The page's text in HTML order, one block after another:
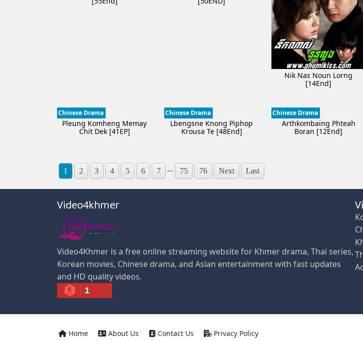
Nik Nas Noun Lorng
[14End]
Chinese Drama
Pleung Komheng Memay
Chit Dek [41EP]
Chinese Drama
Lbengsne Knong Piphop
Krousa Te [48End]
Chinese Drama
Arthkombaing Phteah
Boran [12End]
1 2 3 4 5 6 7 ... 75 76 Next Last
Video4khmer
Video4Khmer is a free online streaming website for Khmer drama, Thai series,
Korean movies, Chinese drama, and Asian entertainment with fast updates
and HD quality videos.
1
Home About Us Contact Us Privacy Policy